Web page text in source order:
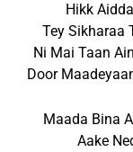
Hikk
Tey Sikharaa
Ni Mai Taan
Door
Maada Bina
Aake